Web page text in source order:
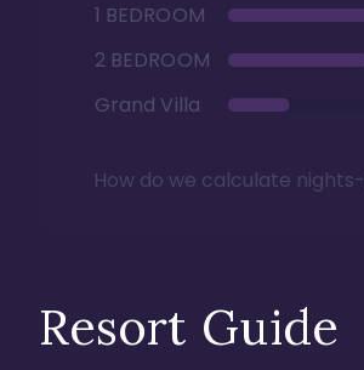
1 BEDROOM
2 BEDROOM
Grand Villa
How do we calculate
Resort Guide